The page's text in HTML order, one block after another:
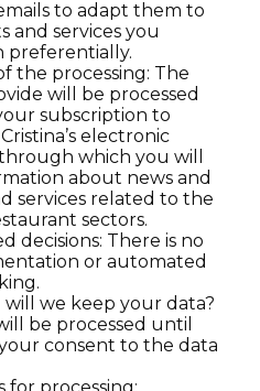
to adapt them to
and services you
preferentially.
the processing: The
will be processed
subscription to
electronic
which you will
about news and
services related to the
sectors.
decisions: There is no
or automated
will we keep your data?
be processed until
consent to the data